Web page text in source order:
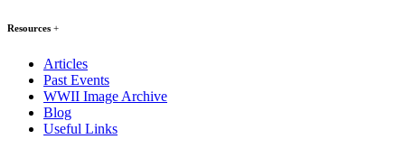
Resources
Articles
Past Events
WWII Image Archive
Blog
Useful Links